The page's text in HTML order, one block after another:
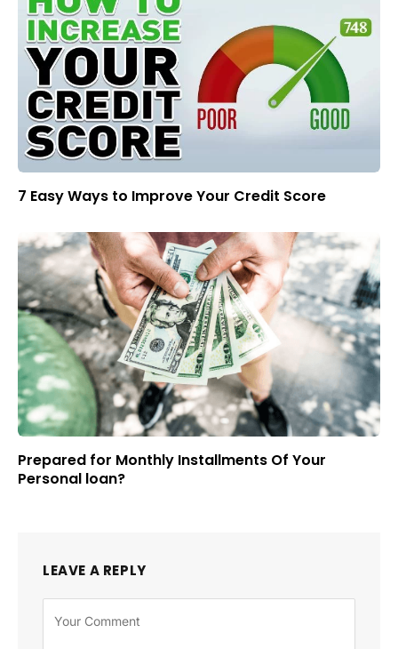
7 Easy Ways to Improve Your Credit Score
Prepared for Monthly Installments Of Your
Personal loan?
LEAVE A REPLY